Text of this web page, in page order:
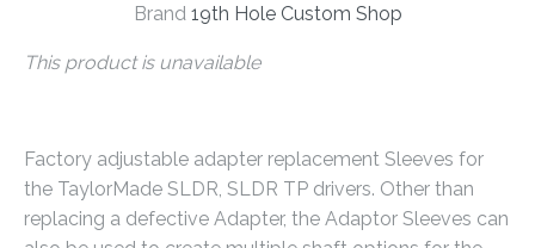
Brand 19th Hole Custom Shop
This product is unavailable
Factory adjustable adapter replacement Sleeves for
the TaylorMade SLDR, SLDR TP drivers. Other than
replacing a defective Adapter, the Adaptor Sleeves can